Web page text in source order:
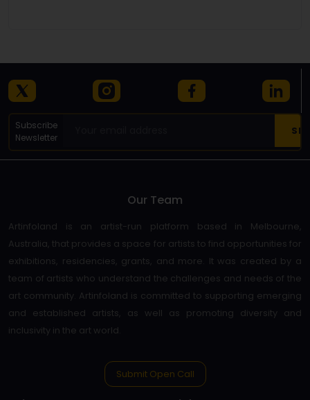
Subscribe
Newsletter
Our Team
Artinfoland is an artist-run platform based in Melbourne,
Australia, that provides a space for artists to find opportunities for
exhibitions, residencies, grants, and more. It was created by a
team of artists who understand the challenges and needs of the
art community. Artinfoland is committed to supporting emerging
and established artists, as well as promoting diversity and
inclusivity in the art world.
Submit Open Call